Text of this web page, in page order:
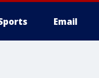
Email